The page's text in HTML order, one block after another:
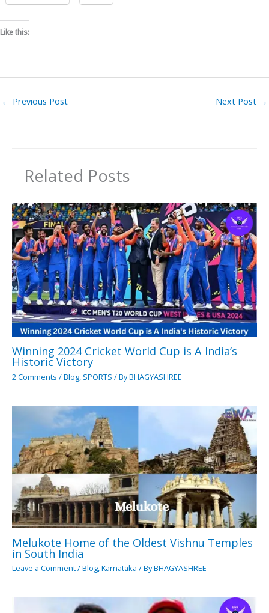
Like this:
← Previous Post Next Post →
Related Posts
Winning 2024 Cricket World Cup is A India’s
Historic Victory
2 Comments /Blog, SPORTS / ByBHAGYASHREE
Melukote Home of the Oldest Vishnu Temples
in South India
Leave a Comment/Blog,Karnataka / ByBHAGYASHREE